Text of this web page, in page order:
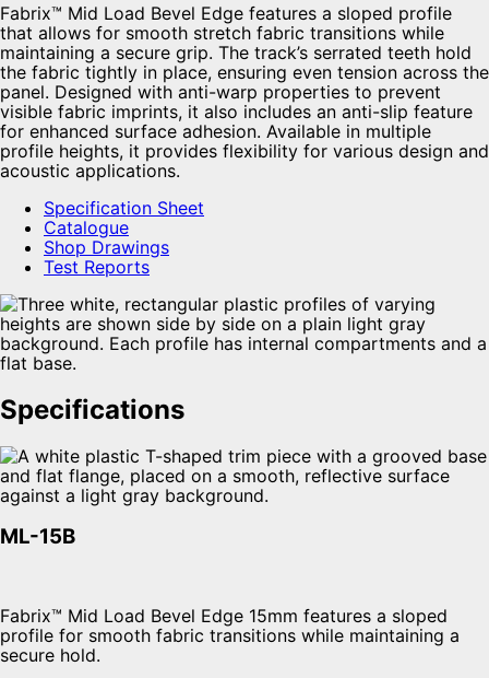
Fabrix™ Mid Load Bevel Edge features a sloped profile
that allows for smooth stretch fabric transitions while
maintaining a secure grip. The track’s serrated teeth hold
the fabric tightly in place, ensuring even tension across the
panel. Designed with anti-warp properties to prevent
visible fabric imprints, it also includes an anti-slip feature
for enhanced surface adhesion. Available in multiple
profile heights, it provides flexibility for various design and
acoustic applications.
Specification Sheet
Catalogue
Shop Drawings
Test Reports
Specifications
ML-15B
Fabrix™ Mid Load Bevel Edge 15mm features a sloped
profile for smooth fabric transitions while maintaining a
secure hold.